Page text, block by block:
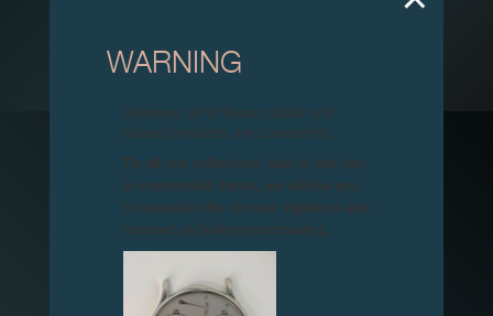
CENTIGRAPHE SOUVERAIN ICM 2016
WARNING
To all our collectors: due to the rise
in counterfeit items, we advise you
to exercise the utmost vigilance and
contact us before purchasing.